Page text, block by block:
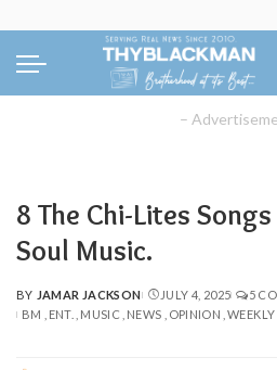
–
8 The Chi-Lites
Soul Music.
POSTED
BY
BY JAMAR JACKSON JULY 4, 2025
5
BM
ENT. MUSIC NEWS OPINION